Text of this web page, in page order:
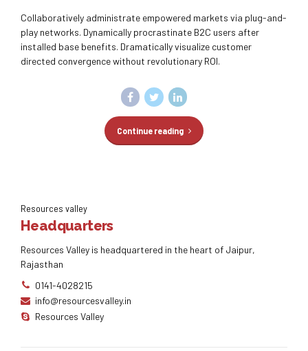
Collaboratively administrate empowered markets via plug-and-
play networks. Dynamically procrastinate B2C users after
installed base benefits. Dramatically visualize customer
directed convergence without revolutionary ROI.
Continue reading
Resources valley
Headquarters
Resources Valley is headquartered in the heart of Jaipur,
Rajasthan
0141-4028215
info@resourcesvalley.in
Resources Valley